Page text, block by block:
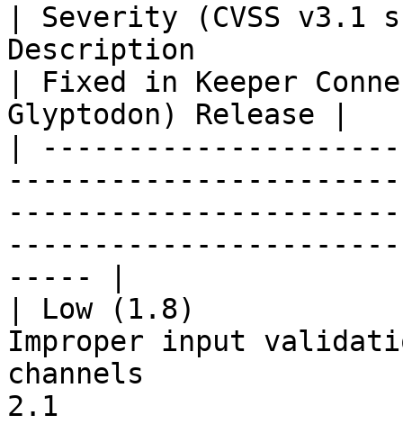
| Severity (CVSS
Description
| Fixed in Keeper
Glyptodon) Release |
|
----- |
| Low (1.8)
Improper input
channels
2.1